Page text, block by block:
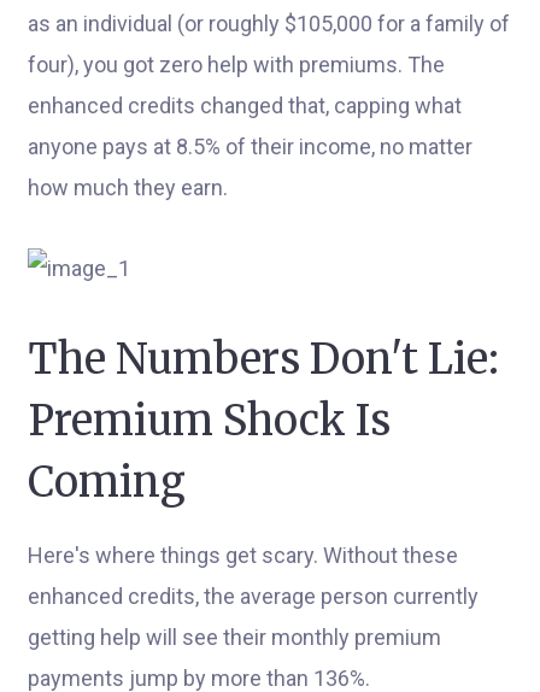
as an individual (or roughly $105,000 for a family of
four), you got zero help with premiums. The
enhanced credits changed that, capping what
anyone pays at 8.5% of their income, no matter
how much they earn.
The Numbers Don't Lie:
Premium Shock Is
Coming
Here's where things get scary. Without these
enhanced credits, the average person currently
getting help will see their monthly premium
payments jump by more than 136%.